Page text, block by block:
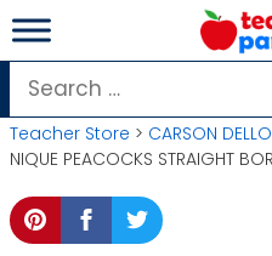
Skip
to
content
Search
for:
Teacher Store > CARSON
NIQUE PEACOCKS STRAIGHT